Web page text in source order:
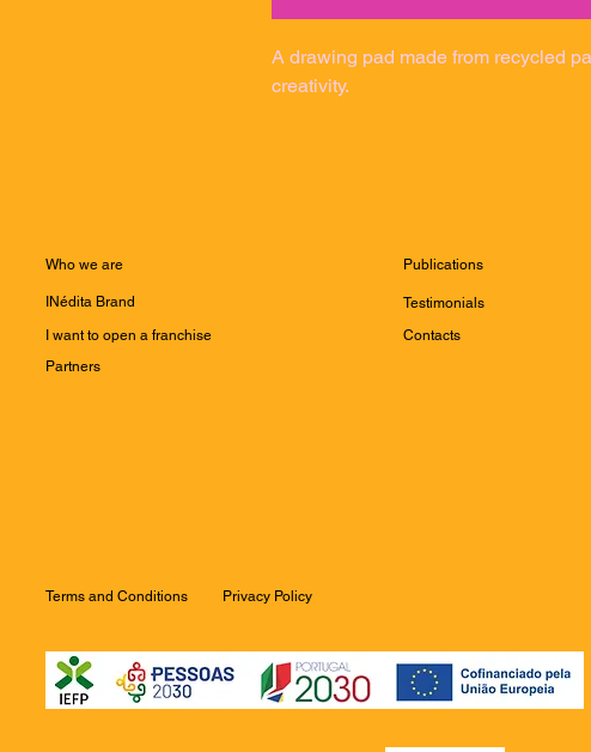
A drawing pad made from recycled
creativity.
Who we are
INédita Brand
I want to open a franchise
Partners
Publications
Testimonials
Contacts
Privacy Policy
Terms and Conditions